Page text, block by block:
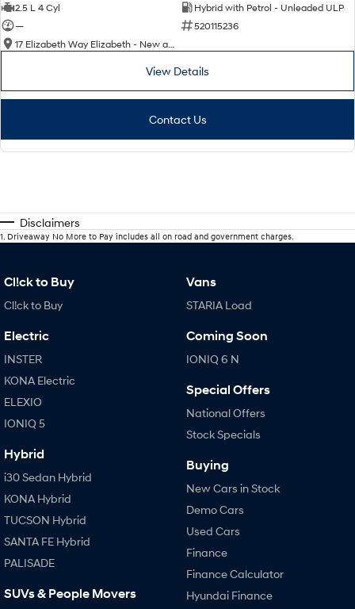
2.5 L 4 Cyl
Hybrid with Petrol - Unleaded ULP
—
520115236
View Details
Contact Us
Disclaimers
1. Driveaway No More to Pay includes all on road and government charges.
Cl!ck to Buy
Cl!ck to Buy
Electric
INSTER
KONA Electric
ELEXIO
IONIQ 5
Hybrid
i30 Sedan Hybrid
KONA Hybrid
TUCSON Hybrid
SANTA FE Hybrid
PALISADE
SUVs & People Movers
Vans
STARIA Load
Coming Soon
IONIQ 6 N
Special Offers
National Offers
Stock Specials
Buying
New Cars in Stock
Demo Cars
Used Cars
Finance
Finance Calculator
Hyundai Finance